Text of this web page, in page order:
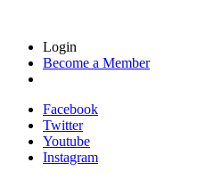
Login
Become a Member
Facebook
Twitter
Youtube
Instagram